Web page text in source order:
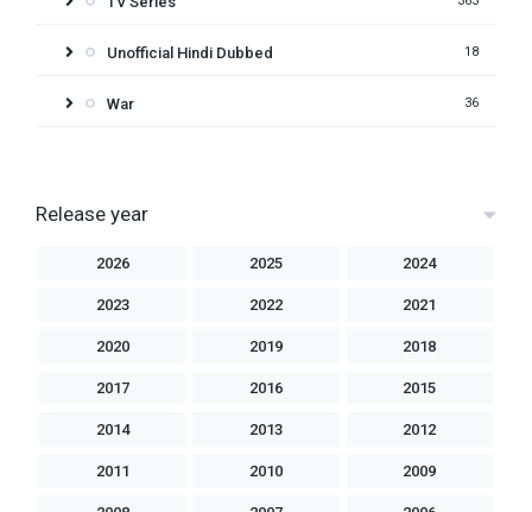
Unofficial Hindi Dubbed 18
War 36
Release year
2026 2025 2024
2023 2022 2021
2020 2019 2018
2017 2016 2015
2014 2013 2012
2011 2010 2009